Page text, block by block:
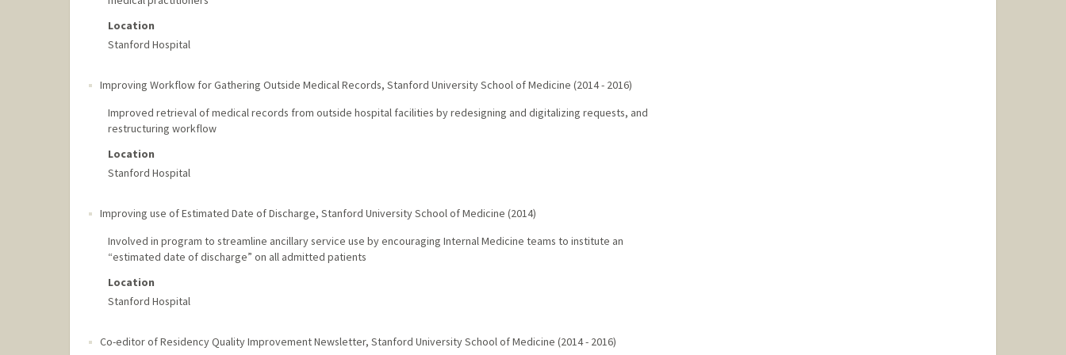
Location
Stanford Hospital
Improving Workflow for Gathering Outside Medical Records, Stanford University School of Medicine (2014- 2016)
Improved retrieval of medical records from outside hospital facilities by redesigning and digitalizing requests, and
restructuring workflow
Location
Stanford Hospital
Improving use of Estimated Date of Discharge, Stanford University School of Medicine (2014)
Involved in program to streamline ancillary service use by encouraging Internal Medicine teams to institute an
“estimated date of discharge” on all admitted patients
Location
Stanford Hospital
Co-editor of Residency Quality Improvement Newsletter, Stanford University School of Medicine (2014- 2016)